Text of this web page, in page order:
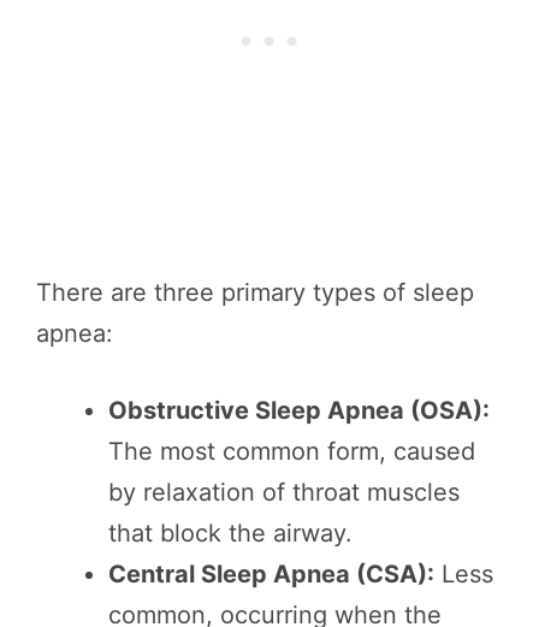
There are three primary types of sleep
apnea:
Obstructive Sleep Apnea (OSA):
The most common form, caused
by relaxation of throat muscles
that block the airway.
Central Sleep Apnea (CSA): Less
common, occurring when the